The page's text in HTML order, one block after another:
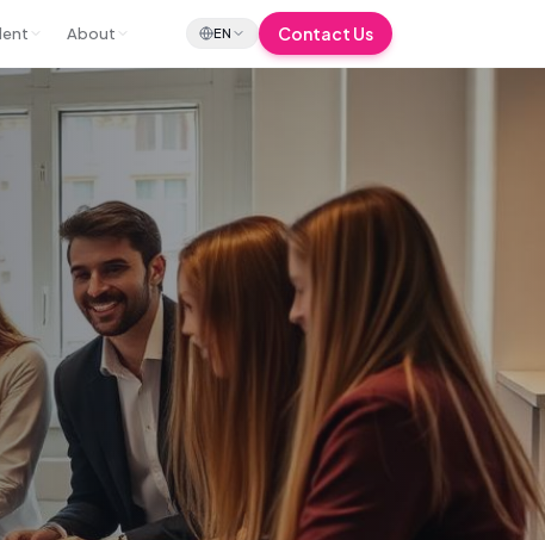
About EN Contact Us